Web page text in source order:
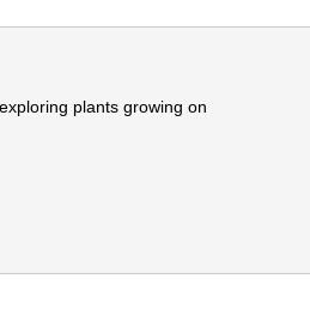
plants growing on